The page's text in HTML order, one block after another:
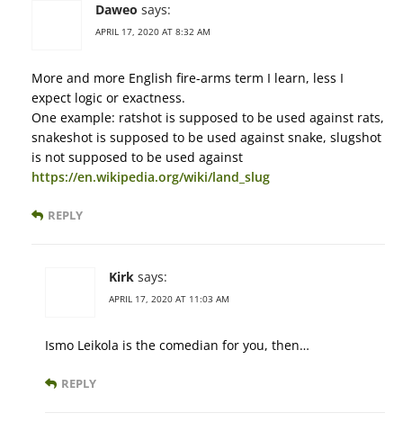
Daweo says:
APRIL 17, 2020 AT 8:32 AM
More and more English fire-arms term I learn, less I
expect logic or exactness.
One example: ratshot is supposed to be used against rats,
snakeshot is supposed to be used against snake, slugshot
is not supposed to be used against
https://en.wikipedia.org/wiki/land_slug
REPLY
Kirk says:
APRIL 17, 2020 AT 11:03 AM
Ismo Leikola is the comedian for you, then…
REPLY